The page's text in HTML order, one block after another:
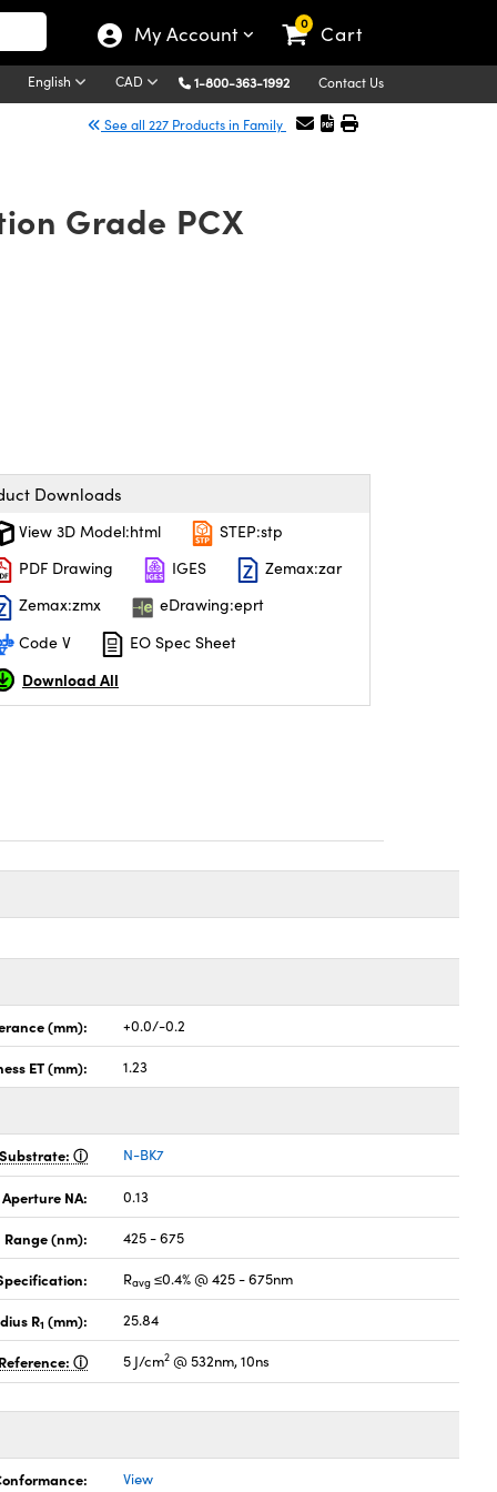
My Account 0 Cart
English CAD 1-800-363-1992 Contact Us
See all 227 Products in Family
Grade PCX
Downloads
View 3D Model:html
STEP:stp
PDF Drawing
IGES
Zemax:zar
Zemax:zmx
eDrawing:eprt
Code V
EO Spec Sheet
Download All
(mm): +0.0/-0.2
ET (mm): 1.23
Substrate: N-BK7
NA: 0.13
(nm): 425 - 675
Ravg ≤0.4% @ 425 - 675nm
R1 (mm): 25.84
5 J/cm2 @ 532nm, 10ns
View